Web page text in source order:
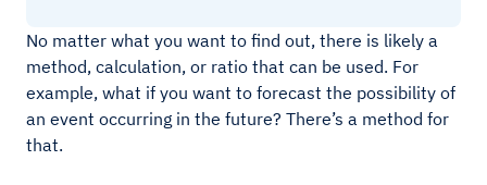
No matter what you want to find out, there is likely a
method, calculation, or ratio that can be used. For
example, what if you want to forecast the possibility of
an event occurring in the future? There’s a method for
that.